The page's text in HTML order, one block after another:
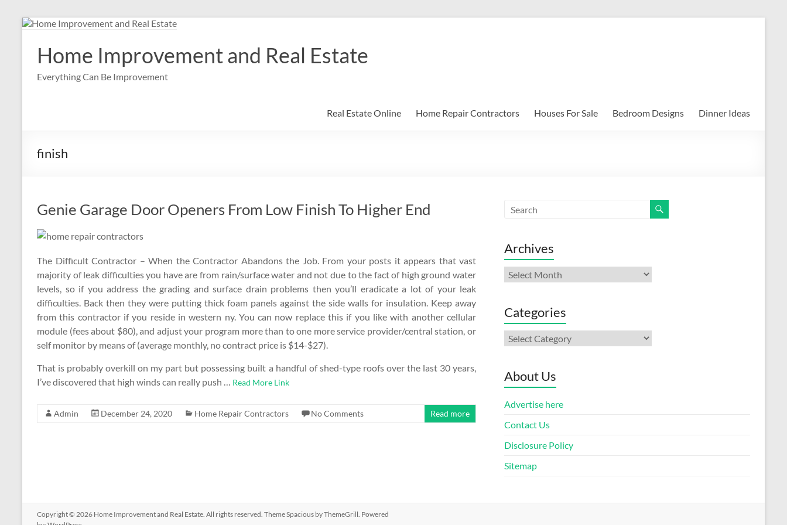
Skip
contentHome Improvement and Real Estate
Everything Can Be Improvement
Real Estate Online Home Repair Contractors Houses For Sale Bedroom Designs Dinner Ideas
finish
Genie Garage Door Openers From Low Finish To Higher End
The Difficult Contractor – When the Contractor Abandons the Job. From your posts it appears that vast
majority of leak difficulties you have are from rain/surface water and not due to the fact of high ground water
levels, so if you address the grading and surface drain problems then you’ll eradicate a lot of your leak
difficulties. Back then they were putting thick foam panels against the side walls for insulation. Keep away
from this contractor if you reside in western ny. You can now replace this if you like with another cellular
module (fees about $80), and adjust your program more than to one more service provider/central station, or
self monitor by means of (average monthly, no contract price is $14-$27).
That is probably overkill on my part but possessing built a handful of shed-type roofs over the last 30 years,
I’ve discovered that high winds can really push … Read More Link
Admin December 24, 2020 Home Repair Contractors No Comments Read more
Archives
Archives
Categories
Categories
About Us
Advertise here
Contact Us
Disclosure Policy
Sitemap
Copyright © 2026 Home Improvement and Real Estate. All rights reserved. ThemeSpacious by ThemeGrill. Powered